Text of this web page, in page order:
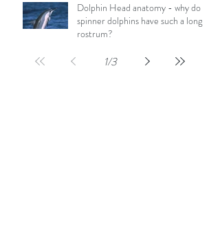
Dolphin Head anatomy - why do
spinner dolphins have such a long
rostrum?
1/3